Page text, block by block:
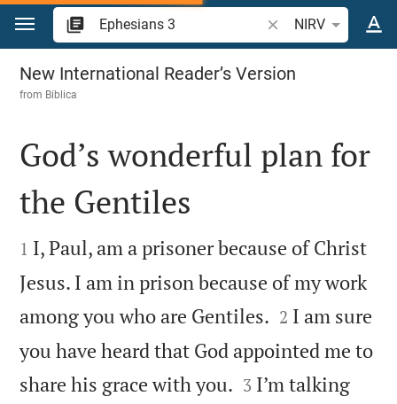
Jump to content
Search Bible verse
NIRV
Ephesians 3
New International Reader’s Version
from Biblica

God’s wonderful plan for
the Gentiles

1 I, Paul, am a prisoner because of Christ
Jesus. I am in prison because of my work
among you who are Gentiles. 

2 I am sure
you have heard that God appointed me to
share his grace with you. 

3 I’m talking